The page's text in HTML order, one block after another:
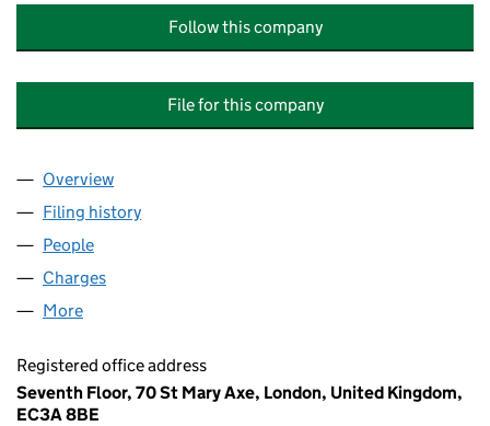
Follow this company
File for this company
Company
Overview
Filing history
People
Charges
More
Registered office address
Seventh Floor, 70 St Mary Axe, London, United Kingdom,
EC3A 8BE